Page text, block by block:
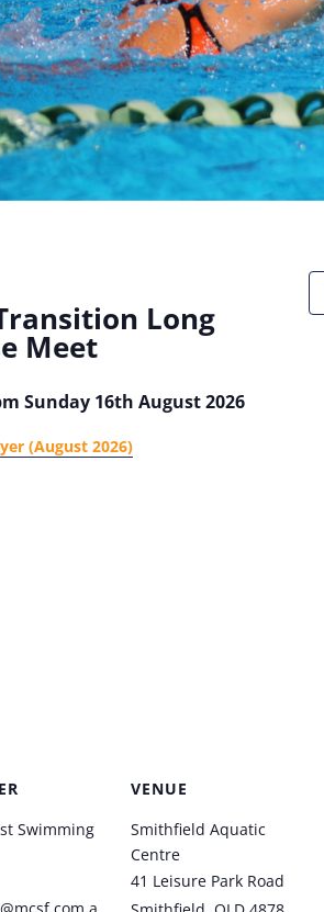
Long
Meet
Sunday 16th August 2026
(August 2026)
Swimming
VENUE
Smithfield Aquatic
Centre
41 Leisure Park Road